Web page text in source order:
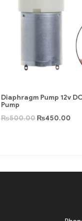
Diaphragm Pump 12v
Pump
₨500.00 ₨450.00